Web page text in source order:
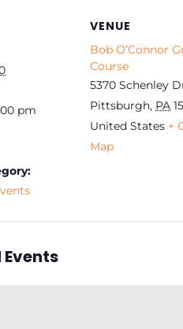
pm
VENUE
Bob O’Connor
Course
5370 Schenley
Pittsburgh, PA
United States +
Map